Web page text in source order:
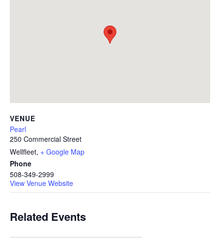
VENUE
Pearl
250 Commercial Street
Wellfleet, + Google Map
Phone
508-349-2999
View Venue Website
Related Events